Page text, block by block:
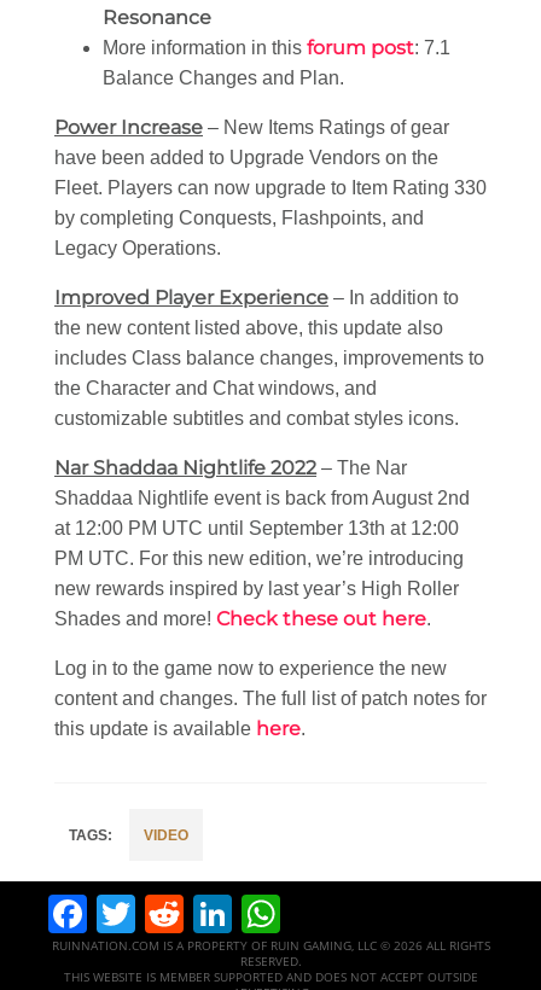
Resonance
More information in this forum post: 7.1
Balance Changes and Plan.
Power Increase – New Items Ratings of gear
have been added to Upgrade Vendors on the
Fleet. Players can now upgrade to Item Rating 330
by completing Conquests, Flashpoints, and
Legacy Operations.
Improved Player Experience – In addition to
the new content listed above, this update also
includes Class balance changes, improvements to
the Character and Chat windows, and
customizable subtitles and combat styles icons.
Nar Shaddaa Nightlife 2022 – The Nar
Shaddaa Nightlife event is back from August 2nd
at 12:00 PM UTC until September 13th at 12:00
PM UTC. For this new edition, we’re introducing
new rewards inspired by last year’s High Roller
Shades and more! Check these out here.
Log in to the game now to experience the new
content and changes. The full list of patch notes for
this update is available here.
VIDEO
Facebook
Twitter
RedditLinkedIn
RUINNATION.COM IS A PROPERTY OF RUIN GAMING, LLC © 2026 ALL RIGHTS
RESERVED.
THIS WEBSITE IS MEMBER SUPPORTED AND DOES NOT ACCEPT OUTSIDE